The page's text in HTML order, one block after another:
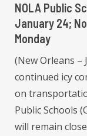
NOLA Public
January 24;
Monday
(New Orleans
continued icy
on
Public Schools
will remain